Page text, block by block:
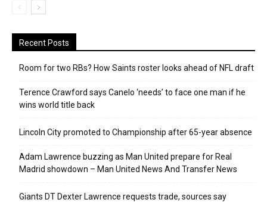
Recent Posts
Room for two RBs? How Saints roster looks ahead of NFL draft
Terence Crawford says Canelo ‘needs’ to face one man if he
wins world title back
Lincoln City promoted to Championship after 65-year absence
Adam Lawrence buzzing as Man United prepare for Real
Madrid showdown – Man United News And Transfer News
Giants DT Dexter Lawrence requests trade, sources say